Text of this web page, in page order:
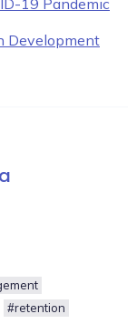
Development
#retention